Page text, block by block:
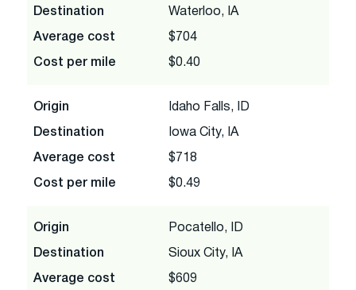
Destination Waterloo, IA
Average cost $704
Cost per mile $0.40
Origin Idaho Falls, ID
Destination Iowa City, IA
Average cost $718
Cost per mile $0.49
Origin Pocatello, ID
Destination Sioux City, IA
Average cost $609